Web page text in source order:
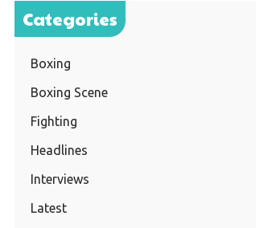
Categories
Boxing
Boxing Scene
Fighting
Headlines
Interviews
Latest